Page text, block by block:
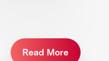
Read More